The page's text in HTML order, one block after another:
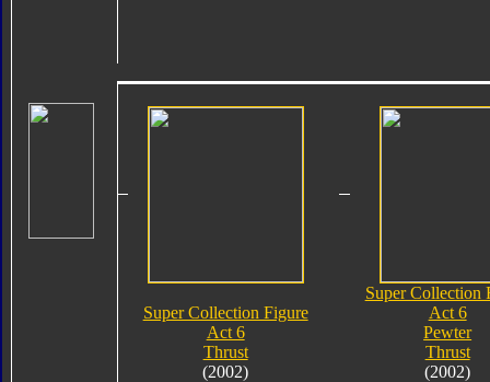
Super Collection Figure
Act 6
Thrust
(2002)
Super Collection
Act 6
Pewter
Thrust
(2002)